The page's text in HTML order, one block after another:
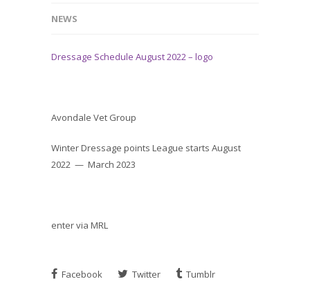
NEWS
Dressage Schedule August 2022 – logo
Avondale Vet Group
Winter Dressage points League starts August
2022 — March 2023
enter via MRL
Facebook Twitter
Tumblr